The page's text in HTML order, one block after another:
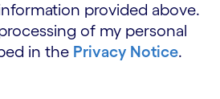
provided above.
of my personal
in the Privacy Notice.